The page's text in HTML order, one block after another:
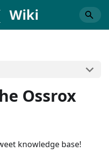
Wiki
Ossrox
knowledge base!